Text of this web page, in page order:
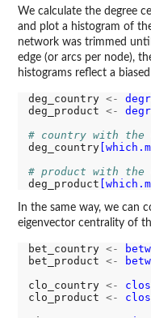
We calculate the degree
and plot a histogram of
network was trimmed
edge (or arcs per node),
histograms reflect a
deg_country <-
deg_product <-
# country with the
deg_country
# product with the
deg_product
In the same way, we can
eigenvector centrality of
bet_country <-
bet_product <-
clo_country <-
clo_product <-